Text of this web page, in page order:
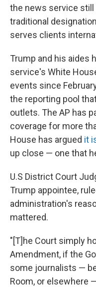
the news service still
traditional
serves clients
Trump and his aides
service's White
events since
the reporting pool
outlets. The AP has
coverage for more
House has argued it
up close — one that
U.S District Court
Trump appointee,
administration's
mattered.
"[T]he Court simply
Amendment, if the
some journalists —
Room, or elsewhere